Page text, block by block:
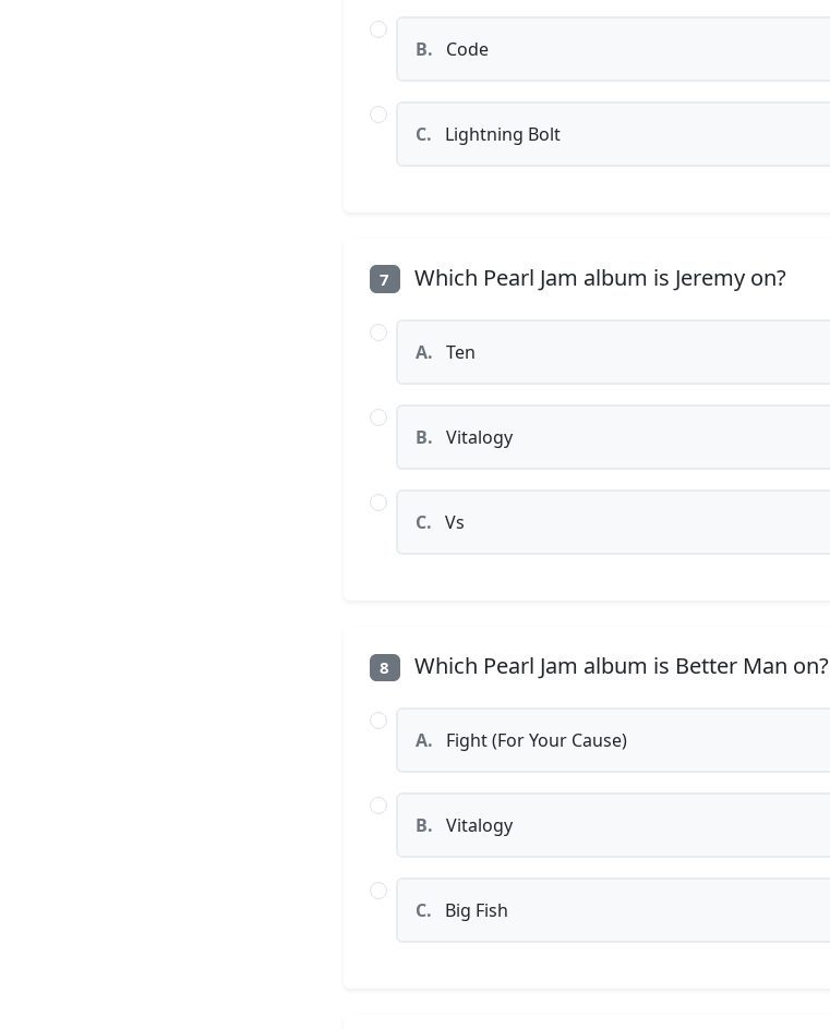
B. Code
C. Lightning Bolt
7 Which Pearl Jam album is Jeremy on?
A. Ten
B. Vitalogy
C. Vs
8 Which Pearl Jam album is Better Man on?
A. Fight (For Your Cause)
B. Vitalogy
C. Big Fish